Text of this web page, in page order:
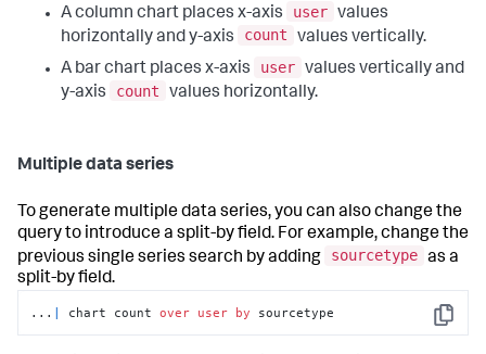
A column chart places x-axis
user values
horizontally and y-axis
count
values vertically.
A bar chart places x-axis
user values vertically and
y-axis
count values horizontally.
Multiple data series
To generate multiple data series, you can also change the
query to introduce a split-by field. For example, change the
previous single series search by adding
sourcetype as a
split-by field.
Copy
... | chart count over user by sourcetype